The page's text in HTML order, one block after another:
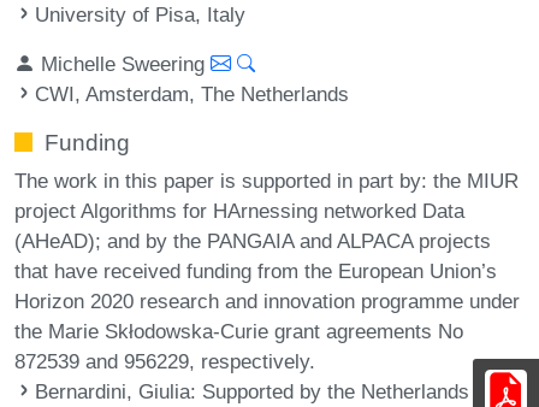
University of Pisa, Italy
Michelle Sweering
CWI, Amsterdam, The Netherlands
Funding
The work in this paper is supported in part by: the MIUR
project Algorithms for HArnessing networked Data
(AHeAD); and by the PANGAIA and ALPACA projects
that have received funding from the European Union’s
Horizon 2020 research and innovation programme under
the Marie Skłodowska-Curie grant agreements No
872539 and 956229, respectively.
Bernardini, Giulia: Supported by the Netherlands